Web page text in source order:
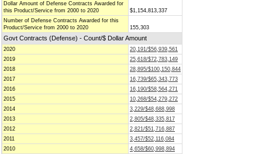
Dollar Amount of Defense Contracts Awarded for
this Product/Service from 2000 to 2020
$1,154,813,337
Number of Defense Contracts Awarded for this
Product/Service from 2000 to 2020
155,303
Govt Contracts (Defense) - Count/$ Dollar Amount
2020
20,191/$56,939,561
2019
25,618/$72,783,149
2018
28,895/$100,150,844
2017
16,739/$65,343,773
2016
16,190/$58,564,271
2015
10,268/$54,279,272
2014
3,229/$48,688,998
2013
2,805/$48,335,817
2012
2,821/$51,716,887
2011
3,457/$52,116,084
2010
4,658/$60,998,894